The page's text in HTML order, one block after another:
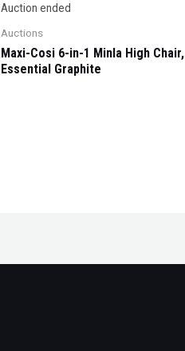
Auction ended
Auctions
Maxi-Cosi 6-in-1 Minla High Chair,
Essential Graphite